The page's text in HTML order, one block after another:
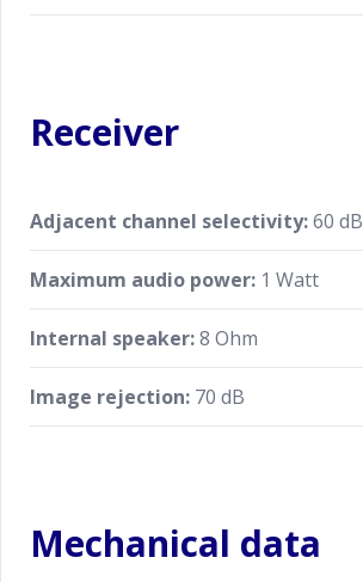
Receiver
Adjacent channel selectivity:60 dB
Maximum audio power: 1 Watt
Internal speaker:8 Ohm
Image rejection: 70 dB
Mechanical data